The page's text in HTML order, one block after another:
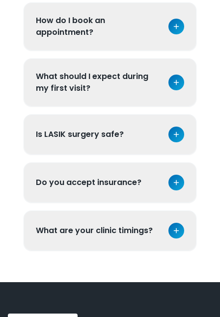
How do I book an
appointment?
What should I expect during
my first visit?
Is LASIK surgery safe?
Do you accept insurance?
What are your clinic timings?